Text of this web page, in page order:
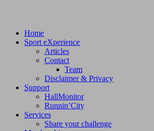
Home
Sport eXperience
Articles
Contact
Team
Disclaimer & Privacy
Support
HallMonitor
Runnin’City
Services
Share your challenge